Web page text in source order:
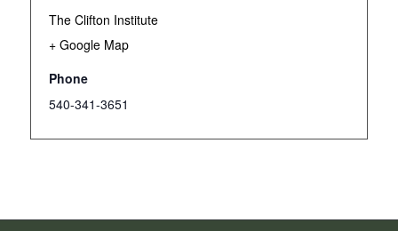
The Clifton Institute
+ Google Map
Phone
540-341-3651